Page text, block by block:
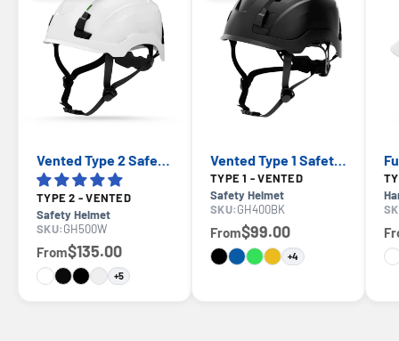
TYPE 2 - VENTED
Safety Helmet
SKU:GH500W
From$135.00
+5
TYPE 1 - VENTED
Safety Helmet
SKU:GH400BK
From$99.00
+4